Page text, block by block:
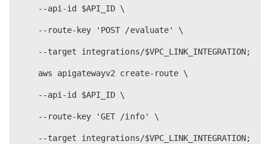
    --api-id $API_ID \
    --route-key 'POST /evaluate' \
    --target integrations/$VPC_LINK_INTEGRATION;
    aws apigatewayv2 create-route \
    --api-id $API_ID \
    --route-key 'GET /info' \
    --target integrations/$VPC_LINK_INTEGRATION;